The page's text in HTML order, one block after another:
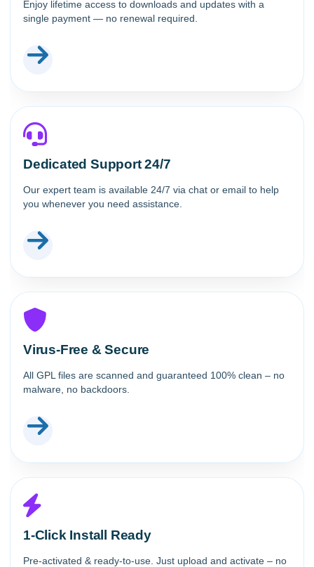
Enjoy lifetime access to downloads and updates with a
single payment — no renewal required.
Dedicated Support 24/7
Our expert team is available 24/7 via chat or email to help
you whenever you need assistance.
Virus-Free & Secure
All GPL files are scanned and guaranteed 100% clean – no
malware, no backdoors.
1-Click Install Ready
Pre-activated & ready-to-use. Just upload and activate – no